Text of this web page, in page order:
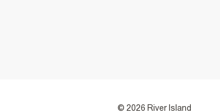
© 2026 River Island